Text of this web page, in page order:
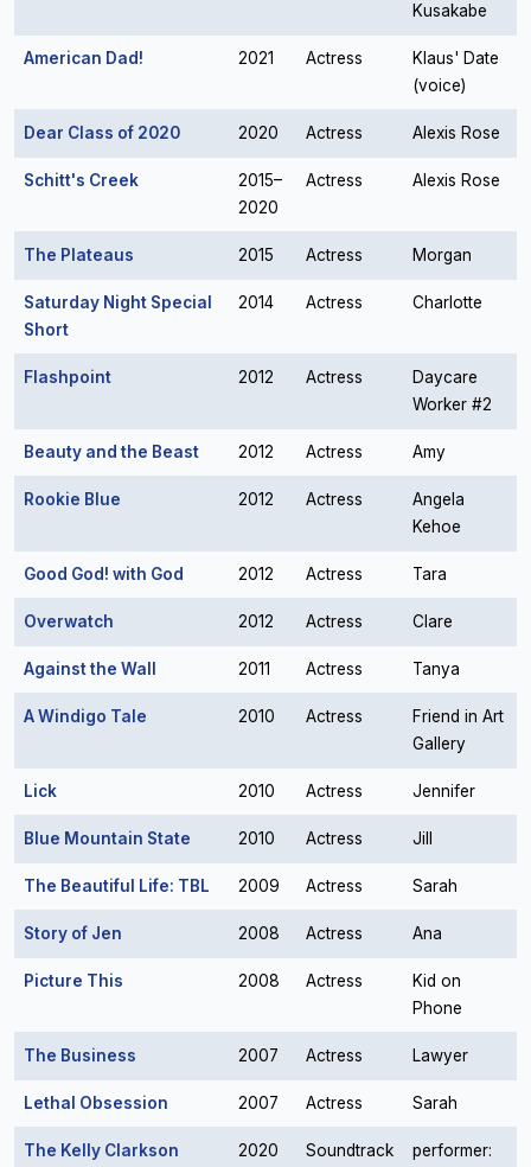
Kusakabe
American Dad! 2021 Actress
Klaus' Date
(voice)
Dear Class of 2020 2020 Actress Alexis Rose
Schitt's Creek
2015–
2020
Actress Alexis Rose
The Plateaus 2015 Actress Morgan
Saturday Night Special
Short
2014 Actress Charlotte
Flashpoint 2012 Actress
Daycare
Worker #2
Beauty and the Beast 2012 Actress Amy
Rookie Blue 2012 Actress
Angela
Kehoe
Good God! with God 2012 Actress Tara
Overwatch 2012 Actress Clare
Against the Wall 2011 Actress Tanya
A Windigo Tale 2010 Actress
Friend in Art
Gallery
Lick 2010 Actress Jennifer
Blue Mountain State 2010 Actress Jill
The Beautiful Life: TBL 2009 Actress Sarah
Story of Jen 2008 Actress Ana
Picture This 2008 Actress
Kid on
Phone
The Business 2007 Actress Lawyer
Lethal Obsession 2007 Actress Sarah
The Kelly Clarkson
2020 Soundtrack
performer: